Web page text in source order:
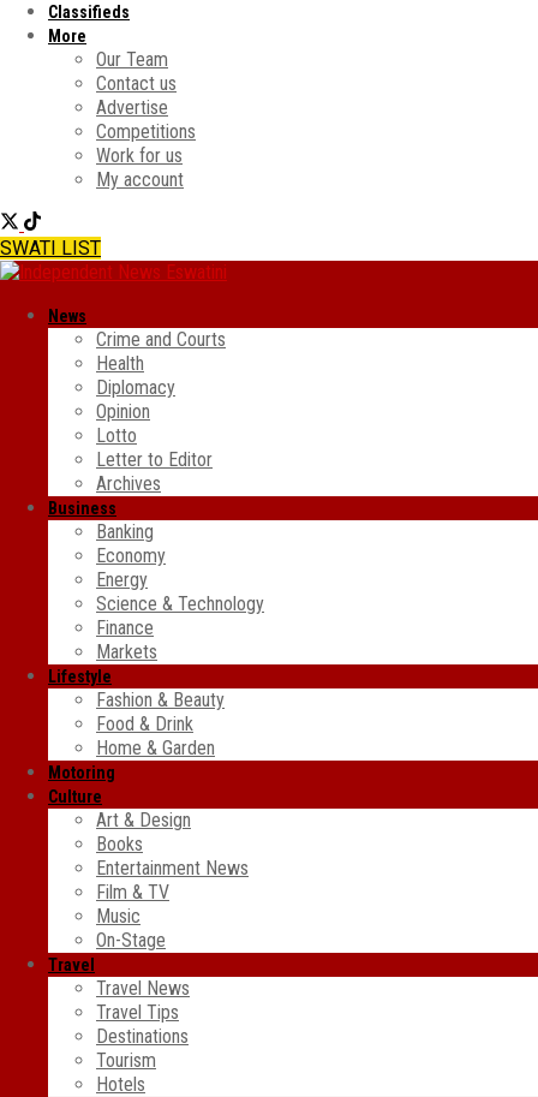
Classifieds
More
Our Team
Contact us
Advertise
Competitions
Work for us
My account
SWATI LIST
News
Crime and Courts
Health
Diplomacy
Opinion
Lotto
Letter to Editor
Archives
Business
Banking
Economy
Energy
Science & Technology
Finance
Markets
Lifestyle
Fashion & Beauty
Food & Drink
Home & Garden
Motoring
Culture
Art & Design
Books
Entertainment News
Film & TV
Music
On-Stage
Travel
Travel News
Travel Tips
Destinations
Tourism
Hotels